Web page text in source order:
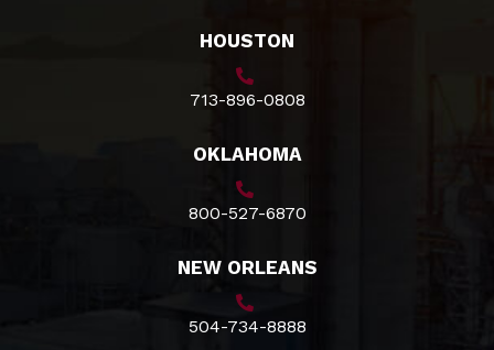
HOUSTON
713-896-0808
OKLAHOMA
800-527-6870
NEW ORLEANS
504-734-8888